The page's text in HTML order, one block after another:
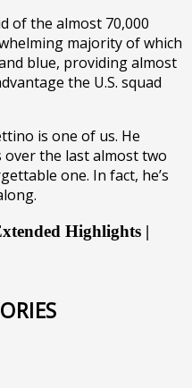
of the almost 70,000
majority of which
blue, providing almost
the U.S. squad
is one of us. He
the last almost two
one. In fact, he’s
Highlights |